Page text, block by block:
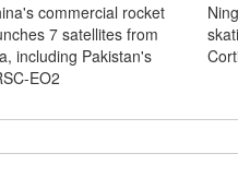
commercial rocket
7 satellites from
including Pakistan's
EO2